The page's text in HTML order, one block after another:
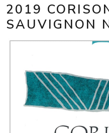
2019
SAUVIGNON